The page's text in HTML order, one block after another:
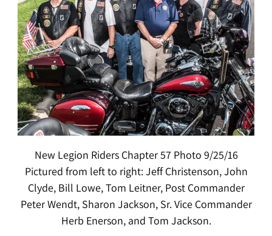
New Legion Riders Chapter 57 Photo 9/25/16
Pictured from left to right: Jeff Christenson, John
Clyde, Bill Lowe, Tom Leitner, Post Commander
Peter Wendt, Sharon Jackson, Sr. Vice Commander
Herb Enerson, and Tom Jackson.